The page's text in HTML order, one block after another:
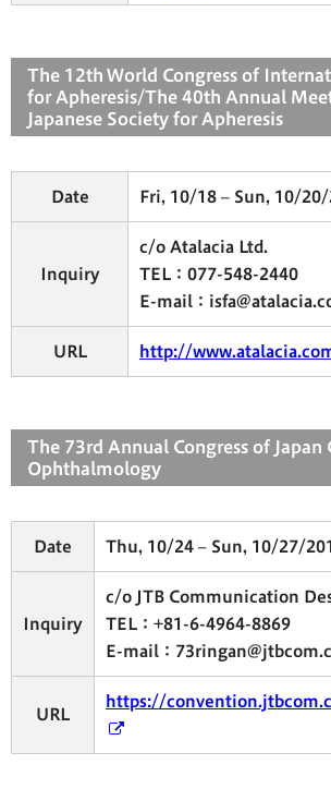
The 12th World Congress of
for Apheresis/The 40th Annual
Japanese Society for Apheresis
Date Fri, 10/18 – Sun, 10/
Inquiry
c/o Atalacia Ltd.
TEL：077-548-2440
E-mail：
URL http://
The 73rd Annual Congress of Japan
Ophthalmology
Date Thu, 10/24 – Sun, 10/27/
Inquiry
c/o JTB Communication
TEL：+81-6-4964-8869
E-mail：
URL
https://